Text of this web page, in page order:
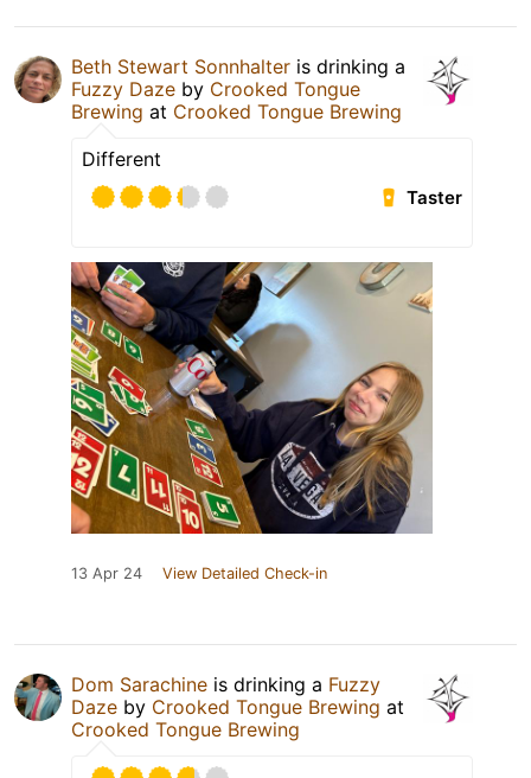
Beth Stewart Sonnhalter is drinking a
Fuzzy Daze by Crooked Tongue
Brewing at Crooked Tongue Brewing
Different
Taster
13 Apr 24 View Detailed Check-in
Dom Sarachine is drinking a Fuzzy
Daze by Crooked Tongue Brewing at
Crooked Tongue Brewing